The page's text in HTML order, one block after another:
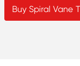
Buy Spiral Vane